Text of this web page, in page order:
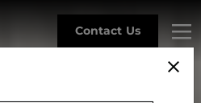
Contact Us